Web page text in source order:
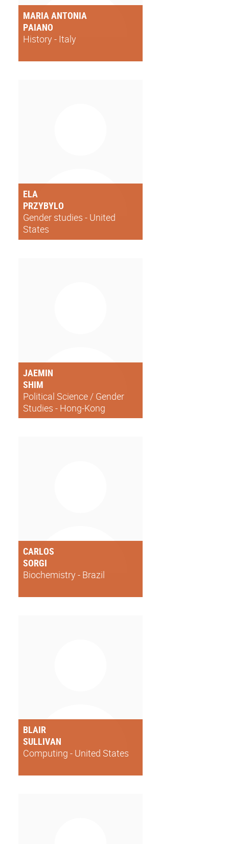
MARIA ANTONIA
PAIANO
History - Italy
ELA
PRZYBYLO
Gender studies - United
States
JAEMIN
SHIM
Political Science / Gender
Studies - Hong-Kong
CARLOS
SORGI
Biochemistry - Brazil
BLAIR
SULLIVAN
Computing - United States